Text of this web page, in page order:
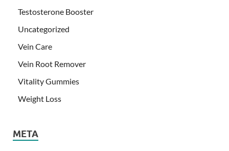
Testosterone Booster
Uncategorized
Vein Care
Vein Root Remover
Vitality Gummies
Weight Loss
META